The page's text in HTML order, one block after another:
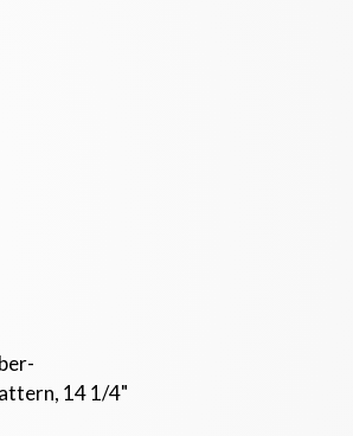
14 1/4"